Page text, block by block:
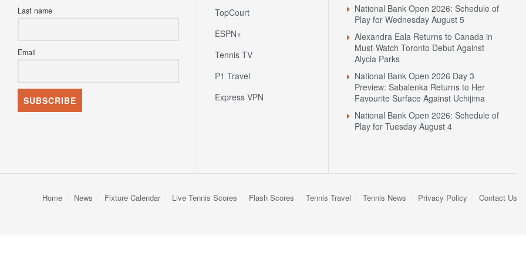
Last name
Email
TopCourt
ESPN+
Tennis TV
P1 Travel
Express VPN
National Bank Open 2026: Schedule of
Play for Wednesday August 5
Alexandra Eala Returns to Canada in
Must-Watch Toronto Debut Against
Alycia Parks
National Bank Open 2026 Day 3
Preview: Sabalenka Returns to Her
Favourite Surface Against Uchijima
National Bank Open 2026: Schedule of
Play for Tuesday August 4
Home News Fixture Calendar Live Tennis Scores Flash Scores Tennis Travel Tennis News Privacy Policy Contact Us